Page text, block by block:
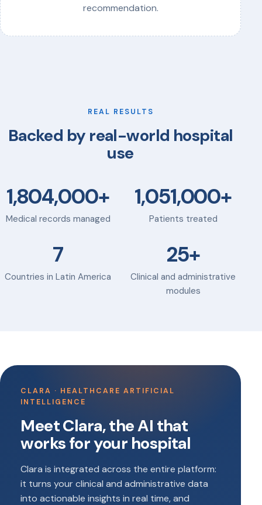
recommendation.
REAL RESULTS
Backed by real-world hospital
use
1,804,000+
Medical records managed
1,051,000+
Patients treated
7
Countries in Latin America
25+
Clinical and administrative
modules
CLARA · HEALTHCARE ARTIFICIAL
INTELLIGENCE
Meet Clara, the AI that
works for your hospital
Clara is integrated across the entire platform:
it turns your clinical and administrative data
into actionable insights in real time, and